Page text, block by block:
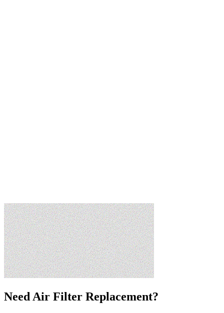
NeedAir Filter Replacement?